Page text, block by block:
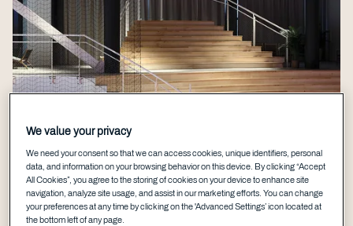
We value your privacy
We need your consent so that we can access cookies, unique identifiers, personal
data, and information on your browsing behavior on this device. By clicking “Accept
All Cookies”, you agree to the storing of cookies on your device to enhance site
navigation, analyze site usage, and assist in our marketing efforts. You can change
your preferences at any time by clicking on the 'Advanced Settings’ icon located at
the bottom left of any page.